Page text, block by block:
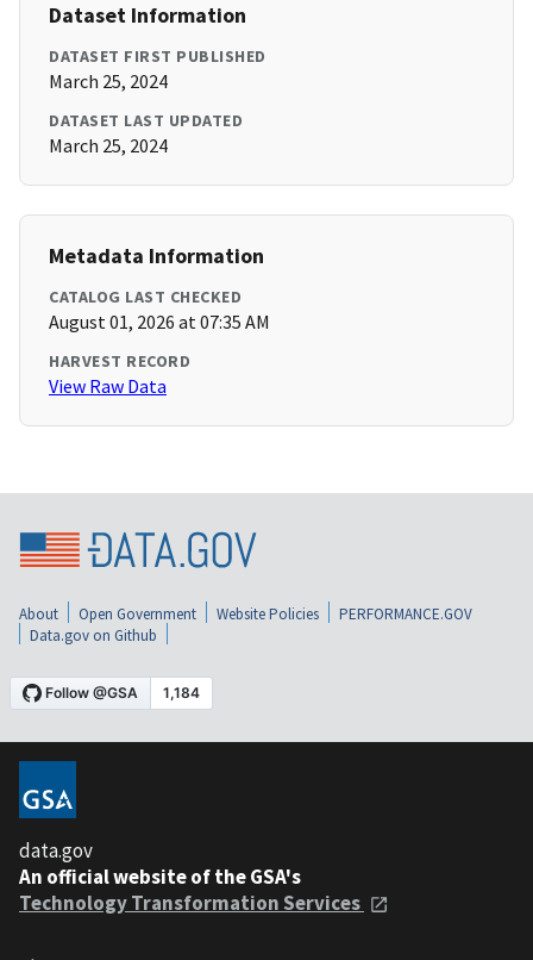
Dataset Information
DATASET FIRST PUBLISHED
March 25, 2024
DATASET LAST UPDATED
March 25, 2024
Metadata Information
CATALOG LAST CHECKED
August 01, 2026 at 07:35 AM
HARVEST RECORD
View Raw Data
About Open Government Website Policies
PERFORMANCE.GOV
Data.gov on Github
data.gov
An official website of the GSA's
Technology Transformation Services